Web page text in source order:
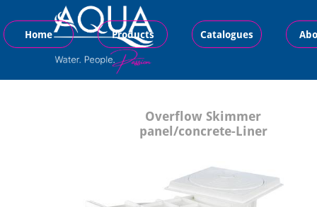
Home Products Catalogues
Overflow Skimmer
panel/concrete-Liner